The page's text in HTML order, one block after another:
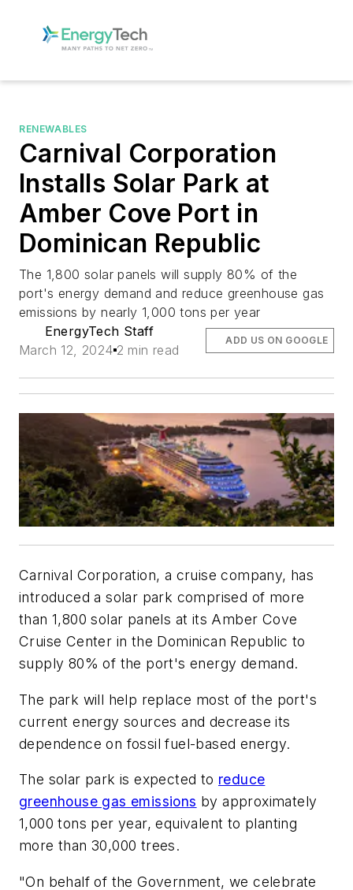
RENEWABLES
Carnival Corporation
Installs Solar Park at
Amber Cove Port in
Dominican Republic
The 1,800 solar panels will supply 80% of the
port's energy demand and reduce greenhouse gas
emissions by nearly 1,000 tons per year
EnergyTech Staff
March 12, 2024 2 min read
ADD US ON GOOGLE
Carnival Corporation, a cruise company, has
introduced a solar park comprised of more
than 1,800 solar panels at its Amber Cove
Cruise Center in the Dominican Republic to
supply 80% of the port's energy demand.
The park will help replace most of the port's
current energy sources and decrease its
dependence on fossil fuel-based energy.
The solar park is expected to reduce
greenhouse gas emissions by approximately
1,000 tons per year, equivalent to planting
more than 30,000 trees.
"On behalf of the Government, we celebrate